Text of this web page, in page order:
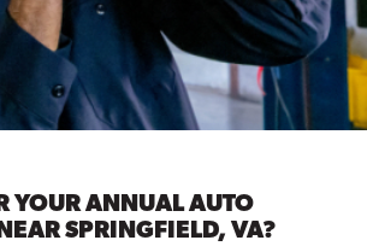
YOUR ANNUAL AUTO
SPRINGFIELD, VA?